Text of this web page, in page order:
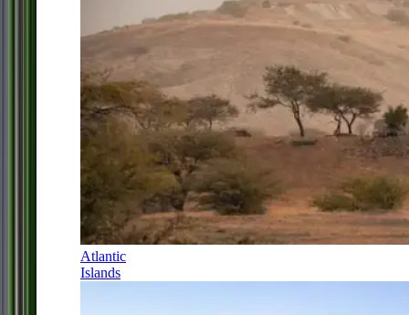
Atlantic
Islands